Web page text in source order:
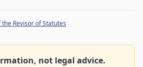
Revisor of Statutes
not legal advice.